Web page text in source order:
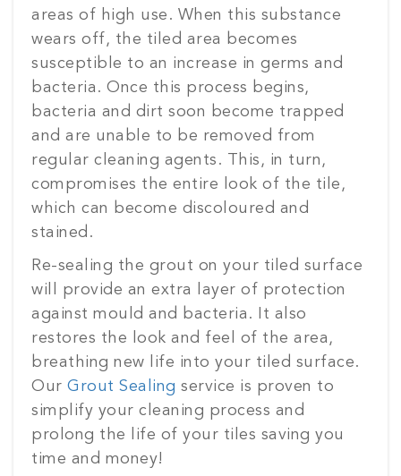
areas of high use. When this substance
wears off, the tiled area becomes
susceptible to an increase in germs and
bacteria. Once this process begins,
bacteria and dirt soon become trapped
and are unable to be removed from
regular cleaning agents. This, in turn,
compromises the entire look of the tile,
which can become discoloured and
stained.
Re-sealing the grout on your tiled surface
will provide an extra layer of protection
against mould and bacteria. It also
restores the look and feel of the area,
breathing new life into your tiled surface.
Our Grout Sealing service is proven to
simplify your cleaning process and
prolong the life of your tiles saving you
time and money!